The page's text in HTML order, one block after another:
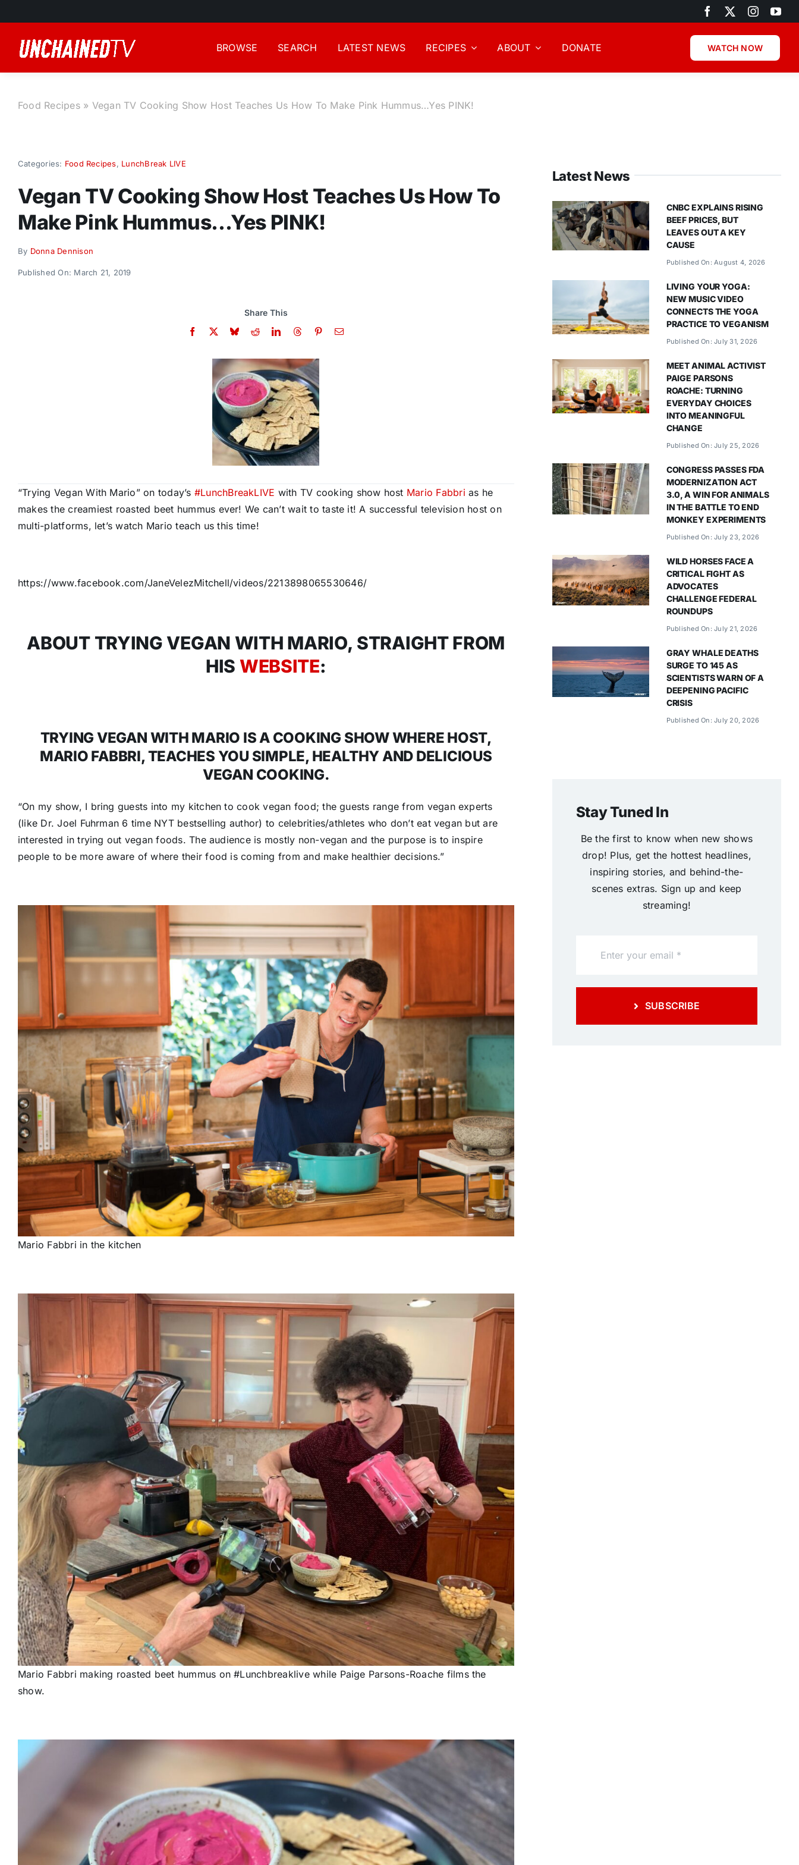
to
content
BROWSE SEARCH LATEST NEWS RECIPES ABOUT DONATE WATCH NOW
Food Recipes» Vegan TV Cooking Show Host Teaches Us How To Make Pink Hummus…Yes PINK!
Categories: Food Recipes, LunchBreak LIVE
Vegan TV Cooking Show Host Teaches Us How To
Make Pink Hummus…Yes PINK!
By Donna Dennison
Published On: March 21, 2019
Share This
“Trying Vegan With Mario” on today’s #LunchBreakLIVE with TV cooking show host Mario Fabbri as he
makes the creamiest roasted beet hummus ever! We can’t wait to taste it! A successful television host on
multi-platforms, let’s watch Mario teach us this time!
https://www.facebook.com/JaneVelezMitchell/videos/2213898065530646/
ABOUT TRYING VEGAN WITH MARIO, STRAIGHT FROM
HIS WEBSITE:
TRYING VEGAN WITH MARIO IS A COOKING SHOW WHERE HOST,
MARIO FABBRI, TEACHES YOU SIMPLE, HEALTHY AND DELICIOUS
VEGAN COOKING.
“On my show, I bring guests into my kitchen to cook vegan food; the guests range from vegan experts
(like Dr. Joel Fuhrman 6 time NYT bestselling author) to celebrities/athletes who don’t eat vegan but are
interested in trying out vegan foods. The audience is mostly non-vegan and the purpose is to inspire
people to be more aware of where their food is coming from and make healthier decisions.”
Mario Fabbri in the kitchen
Mario Fabbri making roasted beet hummus on #Lunchbreaklive while Paige Parsons-Roache films the
show.
Latest News
CNBC EXPLAINS RISING
BEEF PRICES, BUT
LEAVES OUT A KEY
CAUSE
Published On: August 4, 2026
LIVING YOUR YOGA:
NEW MUSIC VIDEO
CONNECTS THE YOGA
PRACTICE TO VEGANISM
Published On: July 31, 2026
MEET ANIMAL ACTIVIST
PAIGE PARSONS
ROACHE: TURNING
EVERYDAY CHOICES
INTO MEANINGFUL
CHANGE
Published On: July 25, 2026
CONGRESS PASSES FDA
MODERNIZATION ACT
3.0, A WIN FOR ANIMALS
IN THE BATTLE TO END
MONKEY EXPERIMENTS
Published On: July 23, 2026
WILD HORSES FACE A
CRITICAL FIGHT AS
ADVOCATES
CHALLENGE FEDERAL
ROUNDUPS
Published On: July 21, 2026
GRAY WHALE DEATHS
SURGE TO 145 AS
SCIENTISTS WARN OF A
DEEPENING PACIFIC
CRISIS
Published On: July 20, 2026
Stay Tuned In
Be the first to know when new shows
drop! Plus, get the hottest headlines,
inspiring stories, and behind-the-
scenes extras. Sign up and keep
streaming!
SUBSCRIBE